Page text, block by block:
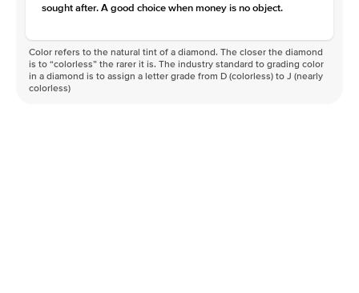
sought after. A good choice when money is no object.
Color refers to the natural tint of a diamond. The closer the diamond
is to “colorless” the rarer it is. The industry standard to grading color
in a diamond is to assign a letter grade from D (colorless) to J (nearly
colorless)